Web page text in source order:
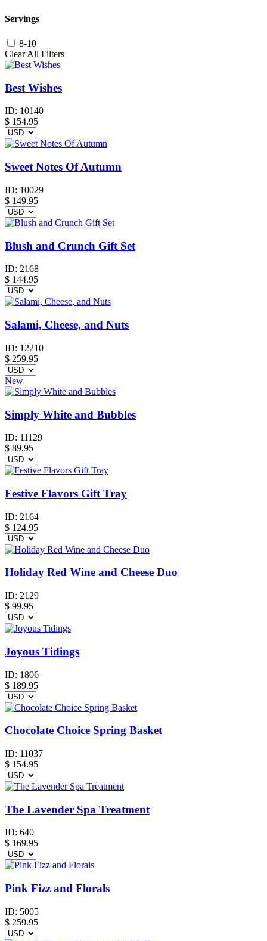
Servings
8-10
Clear All Filters
Best Wishes
ID: 10140
$ 154.95
Sweet Notes Of Autumn
ID: 10029
$ 149.95
Blush and Crunch Gift Set
ID: 2168
$ 144.95
Salami, Cheese, and Nuts
ID: 12210
$ 259.95
New
Simply White and Bubbles
ID: 11129
$ 89.95
Festive Flavors Gift Tray
ID: 2164
$ 124.95
Holiday Red Wine and Cheese Duo
ID: 2129
$ 99.95
Joyous Tidings
ID: 1806
$ 189.95
Chocolate Choice Spring Basket
ID: 11037
$ 154.95
The Lavender Spa Treatment
ID: 640
$ 169.95
Pink Fizz and Florals
ID: 5005
$ 259.95